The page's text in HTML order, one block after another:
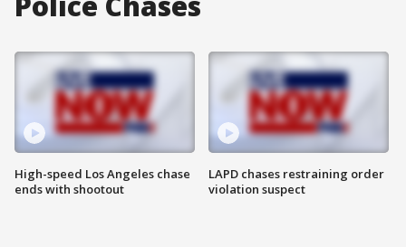
High-speed Los Angeles chase
ends with shootout
LAPD chases restraining order
violation suspect